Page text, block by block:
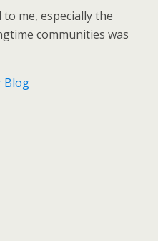
me, especially the
communities was
Blog